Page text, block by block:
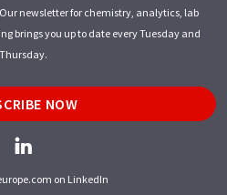
newsletter for chemistry, analytics, lab
brings you up to date every Tuesday and
Thursday.
NOW
on LinkedIn